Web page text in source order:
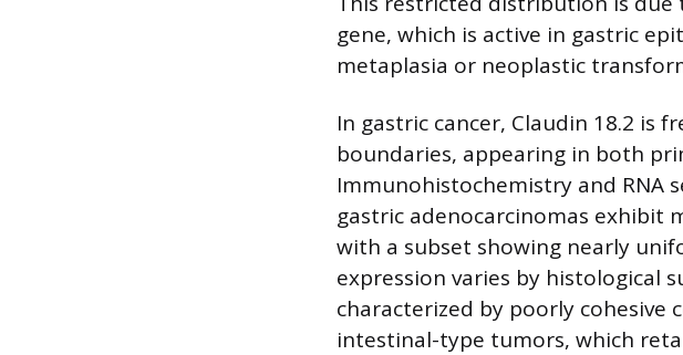
gene, which is active in gastric
metaplasia or neoplastic
In gastric cancer, Claudin 18.2 is
boundaries, appearing in both
Immunohistochemistry and RNA
gastric adenocarcinomas exhibit
with a subset showing nearly
expression varies by histological
characterized by poorly cohesive
intestinal-type tumors, which